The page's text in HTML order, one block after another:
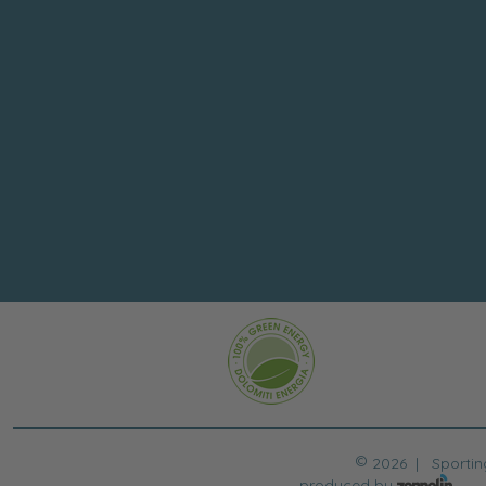
© 2026 |